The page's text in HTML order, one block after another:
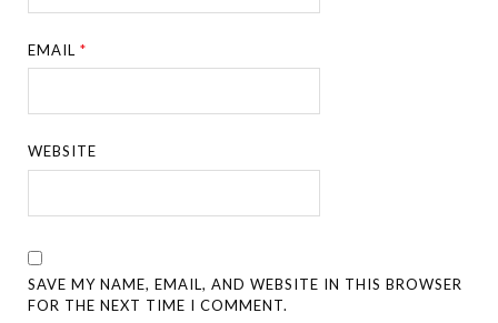
EMAIL*
WEBSITE
SAVE MY NAME, EMAIL, AND WEBSITE IN THIS BROWSER
FOR THE NEXT TIME I COMMENT.